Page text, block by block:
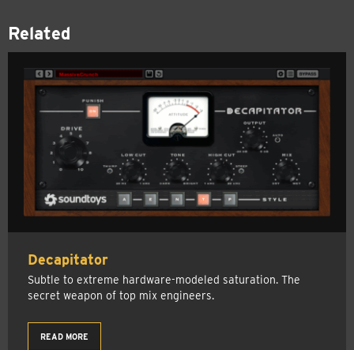
Related
Decapitator
Subtle to extreme hardware-modeled saturation. The
secret weapon of top mix engineers.
READ MORE